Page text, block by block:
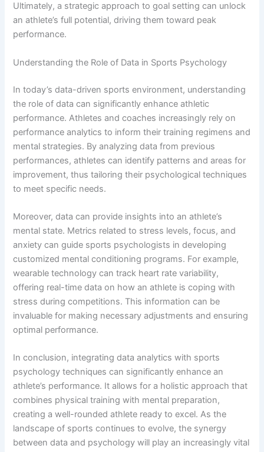
Ultimately, a strategic approach to goal setting can unlock
an athlete’s full potential, driving them toward peak
performance.
Understanding the Role of Data in Sports Psychology
In today’s data-driven sports environment, understanding
the role of data can significantly enhance athletic
performance. Athletes and coaches increasingly rely on
performance analytics to inform their training regimens and
mental strategies. By analyzing data from previous
performances, athletes can identify patterns and areas for
improvement, thus tailoring their psychological techniques
to meet specific needs.
Moreover, data can provide insights into an athlete’s
mental state. Metrics related to stress levels, focus, and
anxiety can guide sports psychologists in developing
customized mental conditioning programs. For example,
wearable technology can track heart rate variability,
offering real-time data on how an athlete is coping with
stress during competitions. This information can be
invaluable for making necessary adjustments and ensuring
optimal performance.
In conclusion, integrating data analytics with sports
psychology techniques can significantly enhance an
athlete’s performance. It allows for a holistic approach that
combines physical training with mental preparation,
creating a well-rounded athlete ready to excel. As the
landscape of sports continues to evolve, the synergy
between data and psychology will play an increasingly vital